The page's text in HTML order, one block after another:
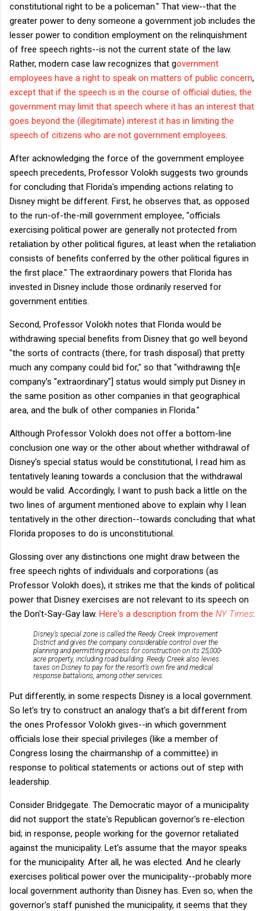
constitutional right to be a policeman." That view--that the
greater power to deny someone a government job includes the
lesser power to condition employment on the relinquishment
of free speech rights--is not the current state of the law.
Rather, modern case law recognizes that government
employees have a right to speak on matters of public concern,
except that if the speech is in the course of official duties, the
government may limit that speech where it has an interest that
goes beyond the (illegitimate) interest it has in limiting the
speech of citizens who are not government employees
After acknowledging the force of the government employee
speech precedents, Professor Volokh suggests two grounds
for concluding that Florida's impending actions relating to
Disney might be different. First, he observes that, as opposed
to the run-of-the-mill government employee, "officials
exercising political power are generally not protected from
retaliation by other political figures, at least when the retaliation
consists of benefits conferred by the other political figures in
the first place." The extraordinary powers that Florida has
invested in Disney include those ordinarily reserved for
government entities.
Second, Professor Volokh notes that Florida would be
withdrawing special benefits from Disney that go well beyond
"the sorts of contracts (there, for trash disposal) that pretty
much any company could bid for," so that "withdrawing th[e
company's "extraordinary"] status would simply put Disney in
the same position as other companies in that geographical
area, and the bulk of other companies in Florida."
Although Professor Volokh does not offer a bottom-line
conclusion one way or the other about whether withdrawal of
Disney's special status would be constitutional, I read him as
tentatively leaning towards a conclusion that the withdrawal
would be valid. Accordingly, I want to push back a little on the
two lines of argument mentioned above to explain why I lean
tentatively in the other direction--towards concluding that what
Florida proposes to do is unconstitutional.
Glossing over any distinctions one might draw between the
free speech rights of individuals and corporations (as
Professor Volokh does), it strikes me that the kinds of political
power that Disney exercises are not relevant to its speech on
the Don't-Say-Gay law. Here's a description from the NY Times:
Disney’s special zone is called the Reedy Creek Improvement
District and gives the company considerable control over the
planning and permitting process for construction on its 25,000-
acre property, including road building. Reedy Creek also levies
taxes on Disney to pay for the resort’s own fire and medical
response battalions, among other services.
Put differently, in some respects Disney is a local government.
So let's try to construct an analogy that's a bit different from
the ones Professor Volokh gives--in which government
officials lose their special privileges (like a member of
Congress losing the chairmanship of a committee) in
response to political statements or actions out of step with
leadership.
Consider Bridgegate. The Democratic mayor of a municipality
did not support the state's Republican governor's re-election
bid; in response, people working for the governor retaliated
against the municipality. Let's assume that the mayor speaks
for the municipality. After all, he was elected. And he clearly
exercises political power over the municipality--probably more
local government authority than Disney has. Even so, when the
governor's staff punished the municipality, it seems that they